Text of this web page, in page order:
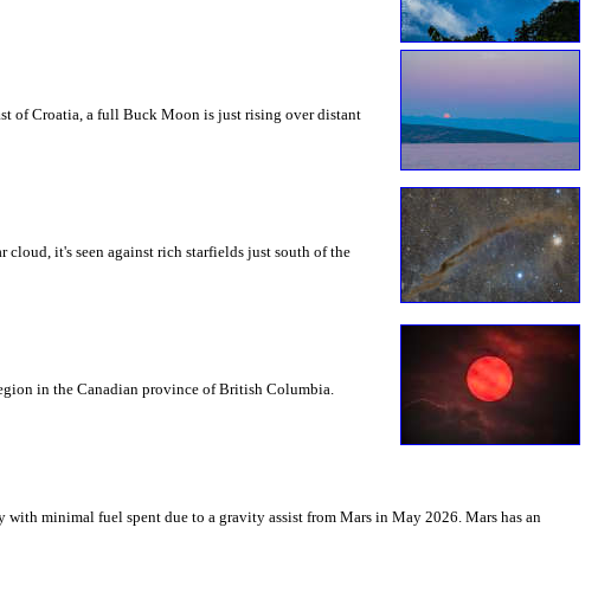
of Croatia, a full Buck Moon is just rising over distant
it's seen against rich starfields just south of the
in the Canadian province of British Columbia.
minimal fuel spent due to a gravity assist from Mars in May 2026. Mars has an